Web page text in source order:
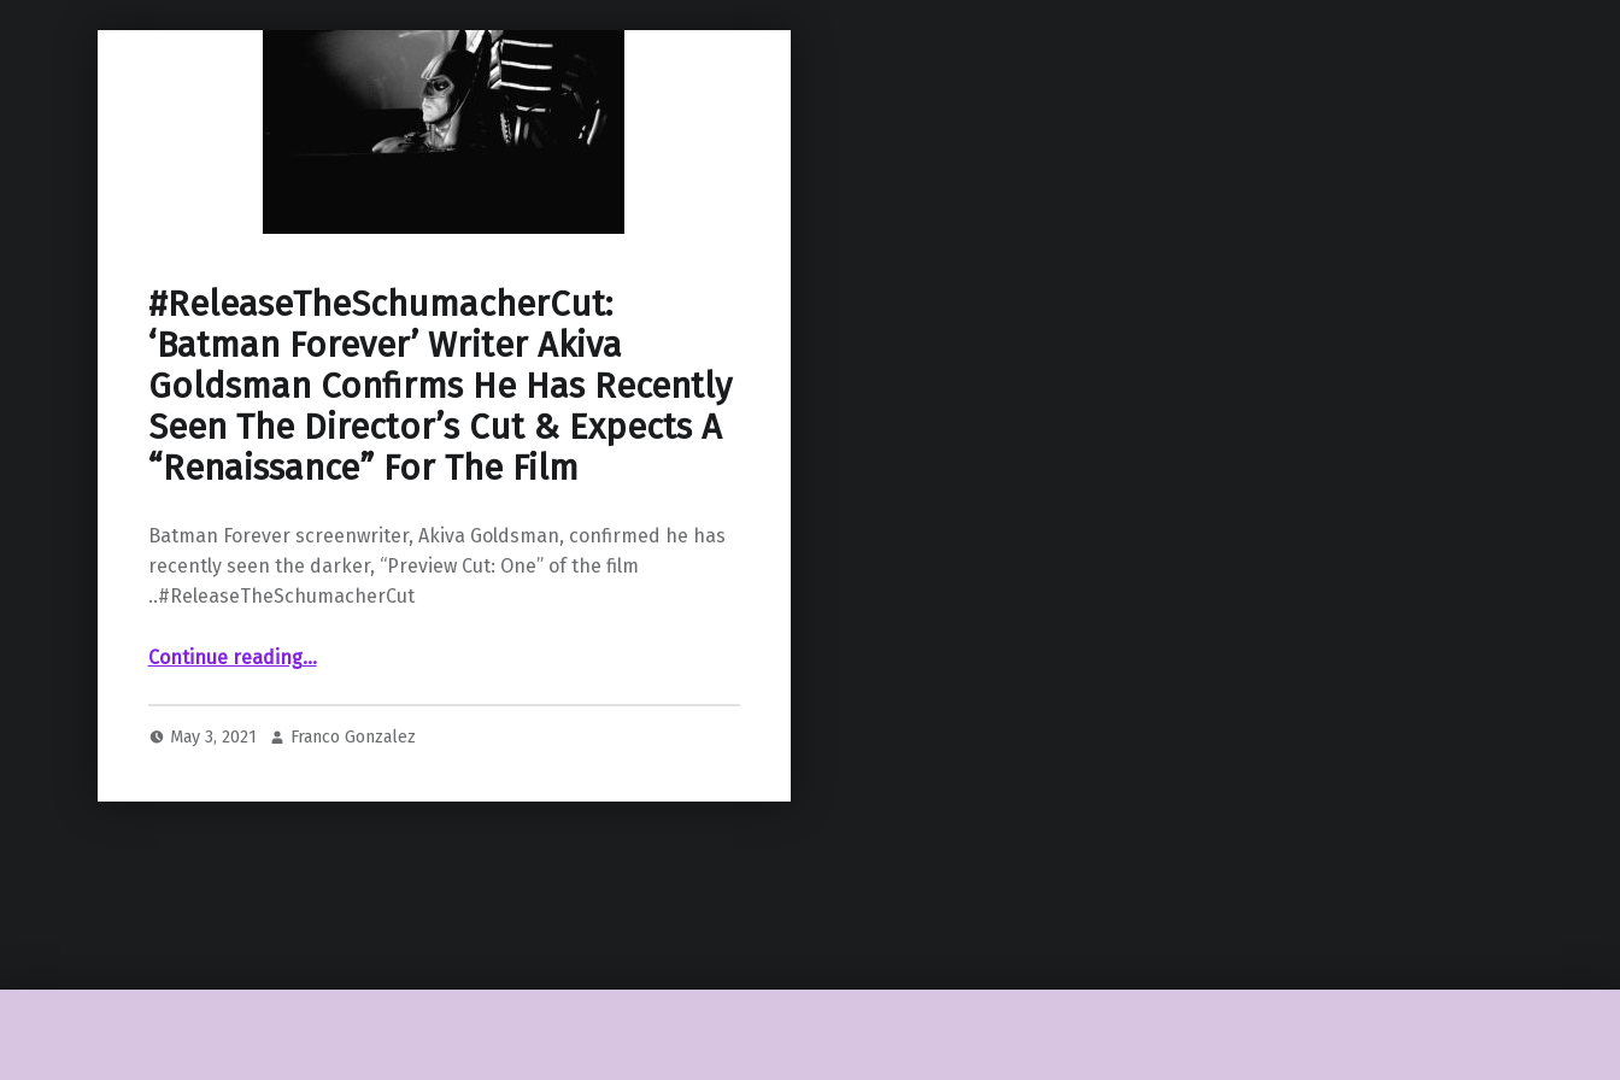
#ReleaseTheSchumacherCut:
‘Batman Forever’ Writer Akiva
Goldsman Confirms He Has Recently
Seen The Director’s Cut & Expects A
“Renaissance” For The Film
Batman Forever screenwriter, Akiva Goldsman, confirmed he has
recently seen the darker, “Preview Cut: One” of the film
..#ReleaseTheSchumacherCut
Continue reading“#ReleaseTheSchumacherCut: ‘Batman Forever’ Writer Akiva Goldsman Confirms He Has Recently Seen The Director’s Cut & Expects A “Renaissance” For The Film”
…
May 3, 2021 Franco Gonzalez